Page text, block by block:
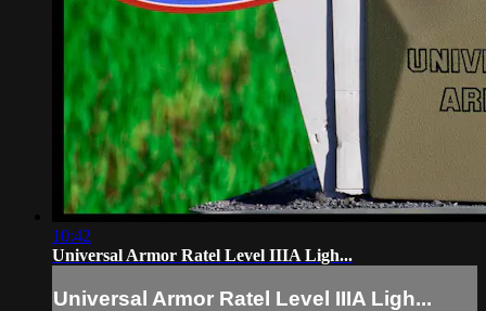
10:42
Universal Armor Ratel Level IIIA Ligh...
Universal Armor Ratel Level IIIA Ligh...